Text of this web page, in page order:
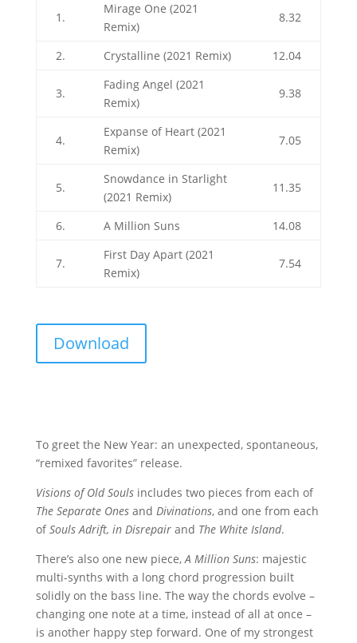
1.
Mirage One (2021
Remix)
8.32
2. Crystalline (2021 Remix) 12.04
3.
Fading Angel (2021
Remix)
9.38
4.
Expanse of Heart (2021
Remix)
7.05
5.
Snowdance in Starlight
(2021 Remix)
11.35
6. A Million Suns 14.08
7.
First Day Apart (2021
Remix)
7.54
Download
To greet the New Year: an unexpected, spontaneous,
“remixed favorites” release.
Visions of Old Soulsincludes two pieces from each of
The Separate Onesand Divinations, and one from each
ofSouls Adrift, in Disrepairand The White Island.
There’s also one new piece,A Million Suns: majestic
multi-synths with a long chord progression built
solidly on the bass line. The way the chords evolve –
changing one note at a time, instead of all at once –
is another happy step forward. One of my strongest